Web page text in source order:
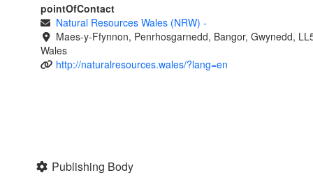
pointOfContact
Natural Resources Wales (NRW) -
Maes-y-Ffynnon, Penrhosgarnedd, Bangor, Gwynedd,
Wales
http://naturalresources.wales/?lang=en
Publishing Body